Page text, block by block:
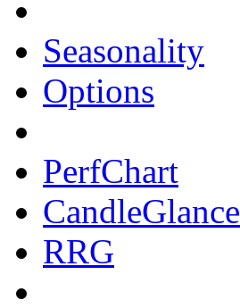
Seasonality
Options
PerfChart
CandleGlance
RRG